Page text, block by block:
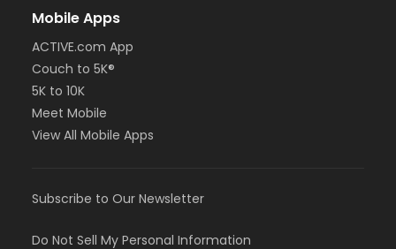
Mobile Apps
ACTIVE.com App
Couch to 5K®
5K to 10K
Meet Mobile
View All Mobile Apps
Subscribe to Our Newsletter
Do Not Sell My Personal Information